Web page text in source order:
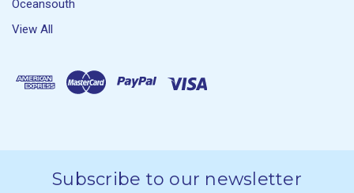
Oceansouth
View All
Subscribe to our newsletter